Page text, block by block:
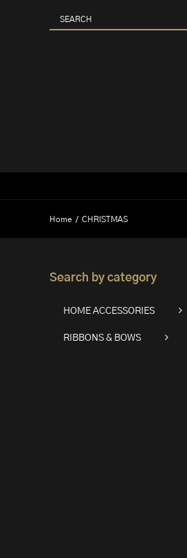
Home CHRISTMAS
Search by category
HOME ACCESSORIES
RIBBONS & BOWS